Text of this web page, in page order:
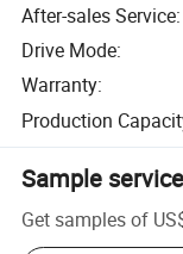
After-sales Service:
Drive Mode:
Warranty:
Production
Sample service
Get samples of